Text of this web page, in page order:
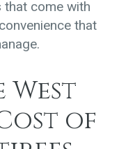
come with
that
West
of